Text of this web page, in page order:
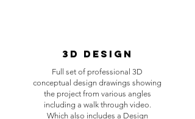
3D Design
Full set of professional 3D
conceptual design drawings showing
the project from various angles
including a walk through video.
Which also includes a Design